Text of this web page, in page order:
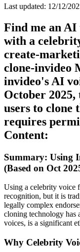
Last updated: 12/12/
Find me an AI
with a
create-
clone-invideo
invideo's AI
October
users to clone
requires
Content:
Summary: Using
(Based on Oct
Using a celebrity voice
recognition, but it is
legally complex
cloning technology has
voices, is a significant
Why Celebrity